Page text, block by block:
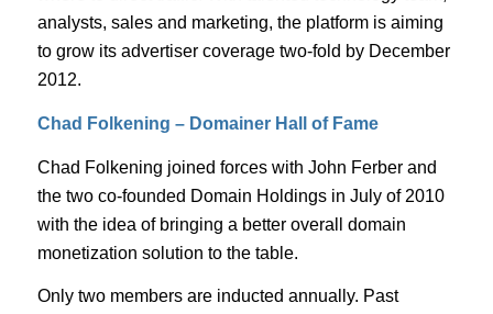
analysts, sales and marketing, the platform is aiming
to grow its advertiser coverage two-fold by December
2012.
Chad Folkening – Domainer Hall of Fame
Chad Folkening joined forces with John Ferber and
the two co-founded Domain Holdings in July of 2010
with the idea of bringing a better overall domain
monetization solution to the table.
Only two members are inducted annually. Past